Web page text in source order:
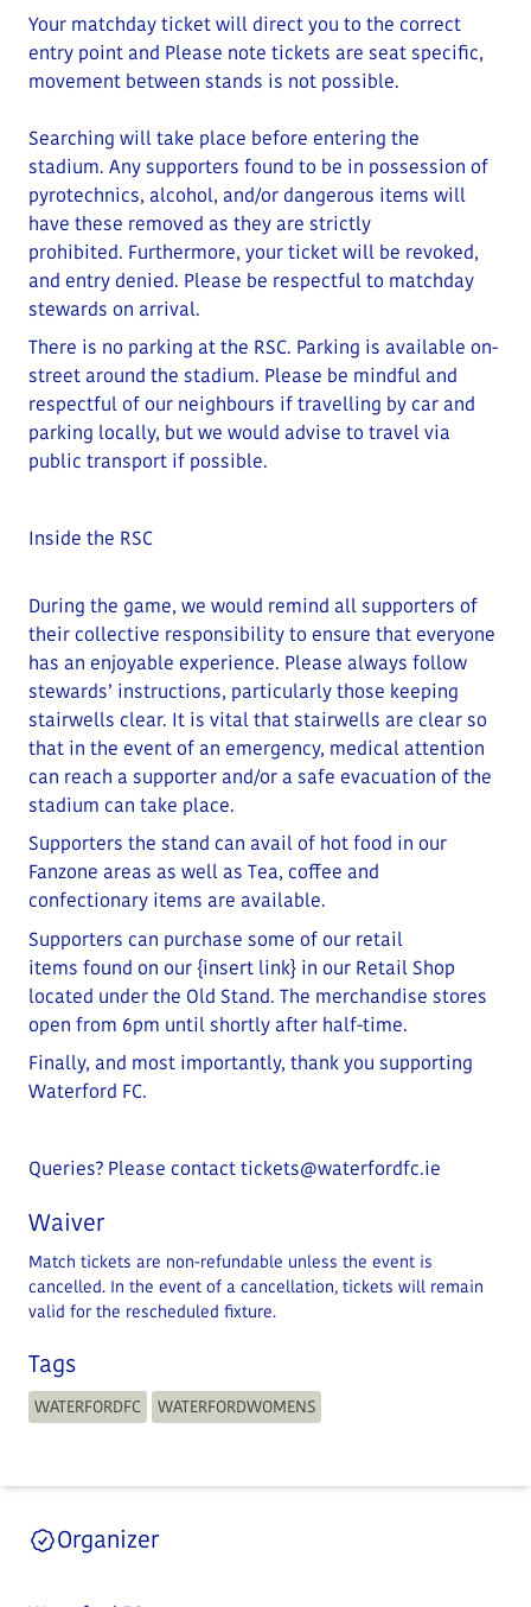
Your matchday ticket will direct you to the correct
entry point and Please note tickets are seat specific,
movement between stands is not possible.
Searching will take place before entering the
stadium. Any supporters found to be in possession of
pyrotechnics, alcohol, and/or dangerous items will
have these removed as they are strictly
prohibited. Furthermore, your ticket will be revoked,
and entry denied. Please be respectful to matchday
stewards on arrival.
There is no parking at the RSC. Parking is available on-
street around the stadium. Please be mindful and
respectful of our neighbours if travelling by car and
parking locally, but we would advise to travel via
public transport if possible.
Inside the RSC
During the game, we would remind all supporters of
their collective responsibility to ensure that everyone
has an enjoyable experience. Please always follow
stewards’ instructions, particularly those keeping
stairwells clear. It is vital that stairwells are clear so
that in the event of an emergency, medical attention
can reach a supporter and/or a safe evacuation of the
stadium can take place.
Supporters the stand can avail of hot food in our
Fanzone areas as well as Tea, coffee and
confectionary items are available.
Supporters can purchase some of our retail
items found on our {insert link} in our Retail Shop
located under the Old Stand. The merchandise stores
open from 6pm until shortly after half-time.
Finally, and most importantly, thank you supporting
Waterford FC.
Queries? Please contacttickets@waterfordfc.ie
Waiver
Match tickets are non-refundable unless the event is
cancelled. In the event of a cancellation, tickets will remain
valid for the rescheduled fixture.
Tags
WATERFORDFC WATERFORDWOMENS
Organizer